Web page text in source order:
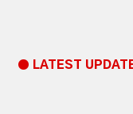
● LATEST